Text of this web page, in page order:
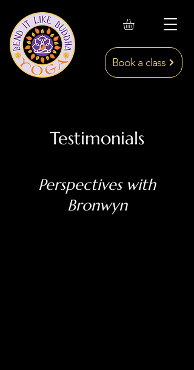
Book a class
Testimonials
Perspectives with
Bronwyn